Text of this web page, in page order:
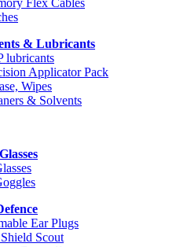
Flex Cables
& Lubricants
lubricants
Applicator Pack
Wipes
& Solvents
Ear Plugs
Scout